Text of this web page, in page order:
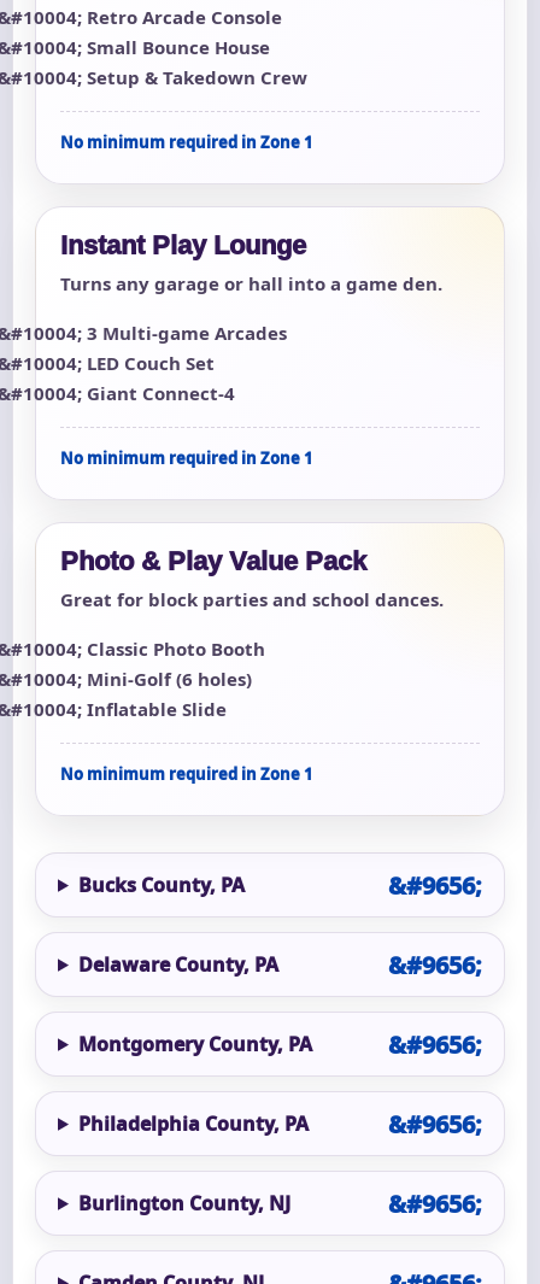
Retro Arcade Console
Small Bounce House
Setup & Takedown Crew
No minimum required in Zone 1
Instant Play Lounge
Turns any garage or hall into a game den.
3 Multi-game Arcades
LED Couch Set
Giant Connect-4
No minimum required in Zone 1
Photo & Play Value Pack
Great for block parties and school dances.
Classic Photo Booth
Mini-Golf (6 holes)
Inflatable Slide
No minimum required in Zone 1
Bucks County, PA
Delaware County, PA
Montgomery County, PA
Philadelphia County, PA
Burlington County, NJ